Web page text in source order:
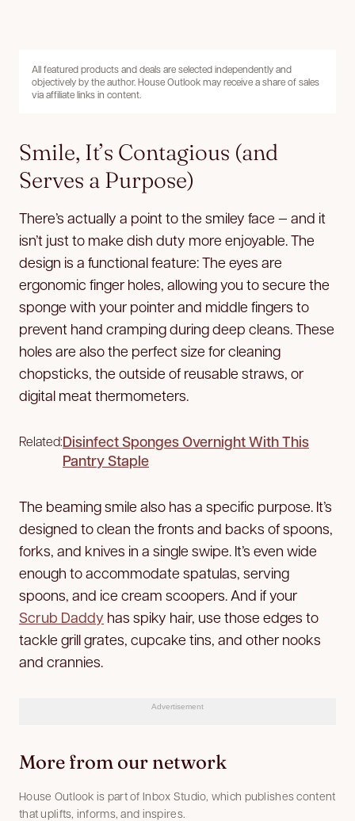
All featured products and deals are selected independently and
objectively by the author. House Outlook may receive a share of sales
via affiliate links in content.
Smile, It’s Contagious (and
Serves a Purpose)
There’s actually a point to the smiley face — and it
isn’t just to make dish duty more enjoyable. The
design is a functionalfeature: The eyes are
ergonomic finger holes, allowing you to secure the
sponge with your pointer and middle fingers to
prevent hand cramping during deep cleans. These
holes are also the perfect size for cleaning
chopsticks, the outside of reusable straws, or
digital meat thermometers.
Related:Disinfect Sponges Overnight With This
Pantry Staple
The beaming smile also has a specific purpose. It’s
designed to clean the fronts and backs of spoons,
forks, and knives in a single swipe. It’s even wide
enough to accommodate spatulas, serving
spoons, and ice cream scoopers. And if your
Scrub Daddy has spiky hair, use those edges to
tackle grill grates, cupcake tins, and other nooks
and crannies.
Advertisement
More from our network
House Outlook is part of Inbox Studio, which publishes content
that uplifts, informs, and inspires.